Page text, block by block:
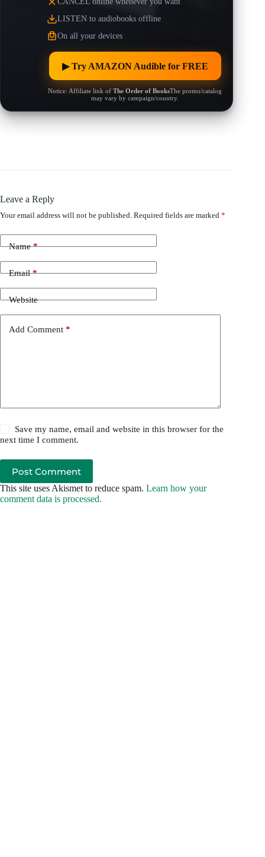
LISTEN to audiobooks offline
On all your devices
▶︎ Try AMAZON Audible for FREE
Notice: Affiliate link ofThe Order of BooksThe promo/catalog
may vary by campaign/country.
Leave a Reply
Your email address will not be published. Required fields are marked *
Name*
Email*
Website
Add Comment *
Save my name, email and website in this browser for the
next time I comment.
Post Comment
This site uses Akismet to reduce spam. Learn how your
comment data is processed.